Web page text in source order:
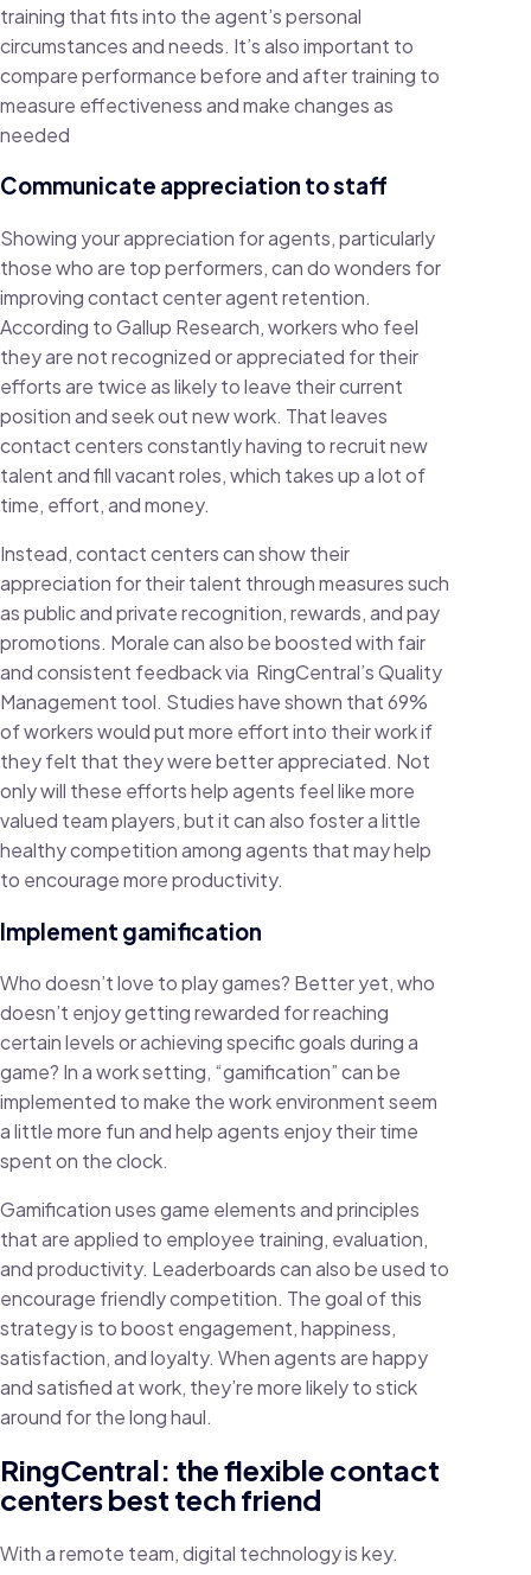
training that fits into the agent’s personal
circumstances and needs. It’s also important to
compare performance before and after training to
measure effectiveness and make changes as
needed
Communicate appreciation to staff
Showing your appreciation for agents, particularly
those who are top performers, can do wonders for
improving contact center agent retention.
According to Gallup Research, workers who feel
they are not recognized or appreciated for their
efforts are twice as likely to leave their current
position and seek out new work. That leaves
contact centers constantly having to recruit new
talent and fill vacant roles, which takes up a lot of
time, effort, and money.
Instead, contact centers can show their
appreciation for their talent through measures such
as public and private recognition, rewards, and pay
promotions. Morale can also be boosted with fair
and consistent feedback via RingCentral’s Quality
Management tool. Studies have shown that 69%
of workers would put more effort into their work if
they felt that they were better appreciated. Not
only will these efforts help agents feel like more
valued team players, but it can also foster a little
healthy competition among agents that may help
to encourage more productivity.
Implement gamification
Who doesn’t love to play games? Better yet, who
doesn’t enjoy getting rewarded for reaching
certain levels or achieving specific goals during a
game? In a work setting, “gamification” can be
implemented to make the work environment seem
a little more fun and help agents enjoy their time
spent on the clock.
Gamification uses game elements and principles
that are applied to employee training, evaluation,
and productivity. Leaderboards can also be used to
encourage friendly competition. The goal of this
strategy is to boost engagement, happiness,
satisfaction, and loyalty. When agents are happy
and satisfied at work, they’re more likely to stick
around for the long haul.
RingCentral: the flexible contact
centers best tech friend
With a remote team, digital technology is key.